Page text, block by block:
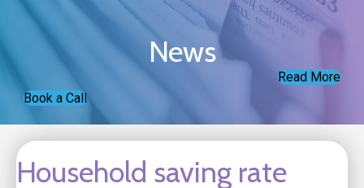
News
Read More
Book a Call
Household saving rate